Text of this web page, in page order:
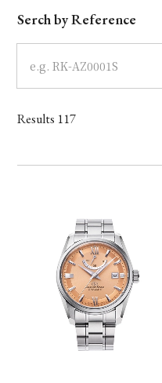
Dial
Case
Band
Mechanism・Water
Serch by Reference
Results 117